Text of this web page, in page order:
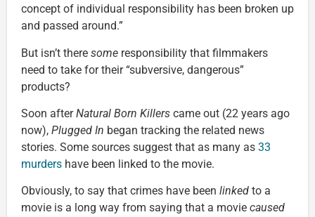
concept of individual responsibility has been broken up
and passed around.”
But isn’t there some responsibility that filmmakers
need to take for their “subversive, dangerous”
products?
Soon afterNatural Born Killers came out (22 years ago
now), Plugged In began tracking the related news
stories. Some sources suggest that as many as 33
murders have been linked to the movie.
Obviously, to say that crimes have been linked to a
movie is a long way from saying that a movie caused